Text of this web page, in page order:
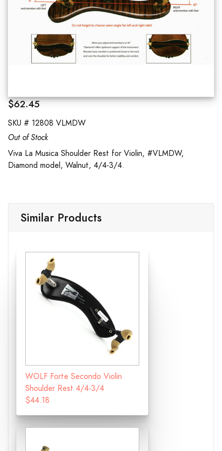
$62.45
SKU # 12808 VLMDW
Out of Stock
Viva La Musica Shoulder Rest for Violin, #VLMDW,
Diamond model, Walnut, 4/4-3/4.
Similar Products
WOLF Forte Secondo Violin
Shoulder Rest 4/4-3/4
$44.18